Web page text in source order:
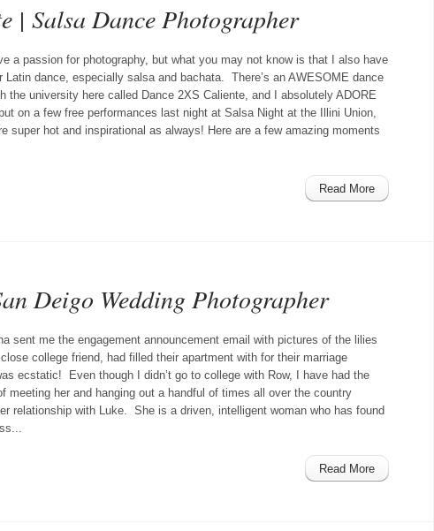
| Salsa Dance Photographer
a passion for photography, but what you may not know is that I also have
Latin dance, especially salsa and bachata. There’s an AWESOME dance
the university here called Dance 2XS Caliente, and I absolutely ADORE
on a few free performances last night at Salsa Night at the Illini Union,
super hot and inspirational as always! Here are a few amazing moments
Read More
Deigo Wedding Photographer
sent me the engagement announcement email with pictures of the lilies
college friend, had filled their apartment with for their marriage
ecstatic! Even though I didn’t go to college with Row, I have had the
meeting her and hanging out a handful of times all over the country
relationship with Luke. She is a driven, intelligent woman who has found
Read More